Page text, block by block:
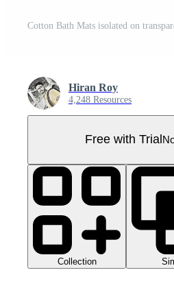
Cotton Bath Mats isolated on
Hiran Roy
4,248 Resources
Free with Trial
Collection